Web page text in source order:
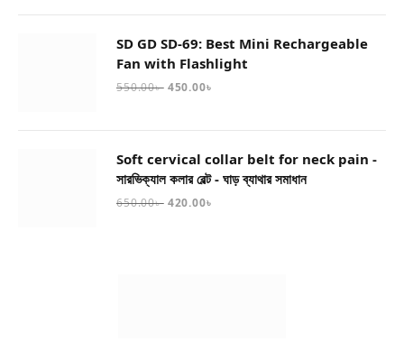
SD GD SD-69: Best Mini Rechargeable
Fan with Flashlight
550.00৳ 450.00৳
Soft cervical collar belt for neck pain -
সারভিক্যাল কলার বেল্ট - ঘাড় ব্যাথার সমাধান
650.00৳ 420.00৳